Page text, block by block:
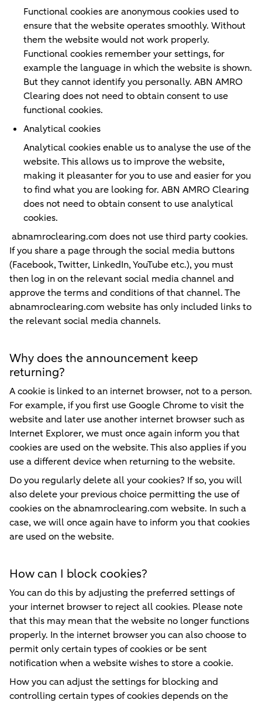
Functional cookies are anonymous cookies used to
ensure that the website operates smoothly. Without
them the website would not work properly.
Functional cookies remember your settings, for
example the language in which the website is shown.
But they cannot identify you personally. ABN AMRO
Clearing does not need to obtain consent to use
functional cookies.
Analytical cookies
Analytical cookies enable us to analyse the use of the
website. This allows us to improve the website,
making it pleasanter for you to use and easier for you
to find what you are looking for. ABN AMRO Clearing
does not need to obtain consent to use analytical
cookies.
abnamroclearing.com does not use third party cookies.
If you share a page through the social media buttons
(Facebook, Twitter, LinkedIn, YouTube etc.), you must
then log in on the relevant social media channel and
approve the terms and conditions of that channel. The
abnamroclearing.com website has only included links to
the relevant social media channels.
Why does the announcement keep
returning?
A cookie is linked to an internet browser, not to a person.
For example, if you first use Google Chrome to visit the
website and later use another internet browser such as
Internet Explorer, we must once again inform you that
cookies are used on the website. This also applies if you
use a different device when returning to the website.
Do you regularly delete all your cookies? If so, you will
also delete your previous choice permitting the use of
cookies on the abnamroclearing.com website. In such a
case, we will once again have to inform you that cookies
are used on the website.
How can I block cookies?
You can do this by adjusting the preferred settings of
your internet browser to reject all cookies. Please note
that this may mean that the website no longer functions
properly. In the internet browser you can also choose to
permit only certain types of cookies or be sent
notification when a website wishes to store a cookie.
How you can adjust the settings for blocking and
controlling certain types of cookies depends on the